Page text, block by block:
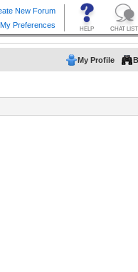
My Profile